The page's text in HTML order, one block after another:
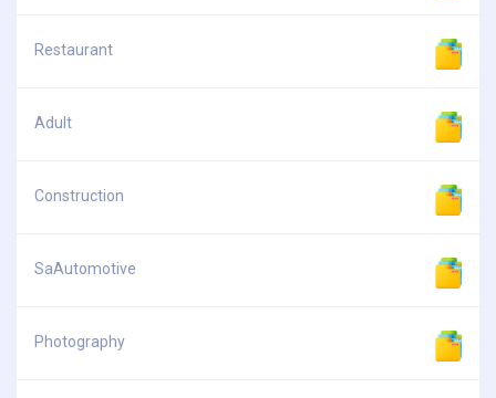
Restaurant
Adult
Construction
SaAutomotive
Photography